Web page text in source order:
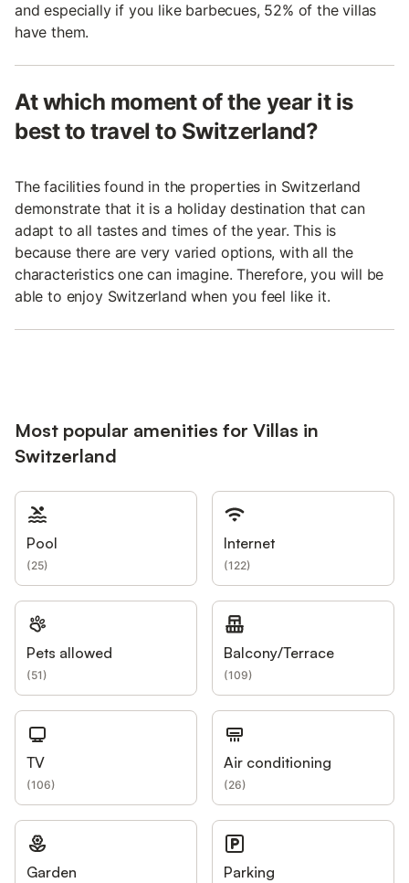
and especially if you like barbecues, 52% of the villas
have them.
At which moment of the year it is
best to travel to Switzerland?
The facilities found in the properties in Switzerland
demonstrate that it is a holiday destination that can
adapt to all tastes and times of the year. This is
because there are very varied options, with all the
characteristics one can imagine. Therefore, you will be
able to enjoy Switzerland when you feel like it.
Most popular amenities for Villas in
Switzerland
Pool
(25)
Internet
(122)
Pets allowed
(51)
Balcony/Terrace
(109)
TV
(106)
Air conditioning
(26)
Garden Parking